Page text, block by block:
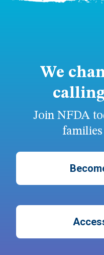
We
Join NFDA
families